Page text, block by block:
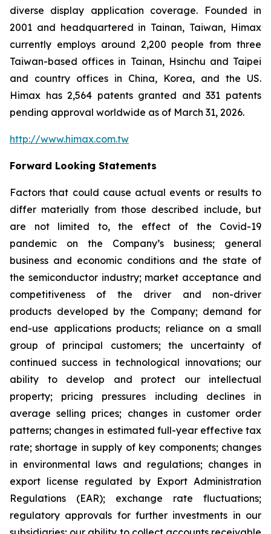
diverse display application coverage. Founded in
2001 and headquartered in Tainan, Taiwan, Himax
currently employs around 2,200 people from three
Taiwan-based offices in Tainan, Hsinchu and Taipei
and country offices in China, Korea, and the US.
Himax has 2,564 patents granted and 331 patents
pending approval worldwide as of March 31, 2026.
http://www.himax.com.tw
Forward Looking Statements
Factors that could cause actual events or results to
differ materially from those described include, but
are not limited to, the effect of the Covid-19
pandemic on the Company’s business; general
business and economic conditions and the state of
the semiconductor industry; market acceptance and
competitiveness of the driver and non-driver
products developed by the Company; demand for
end-use applications products; reliance on a small
group of principal customers; the uncertainty of
continued success in technological innovations; our
ability to develop and protect our intellectual
property; pricing pressures including declines in
average selling prices; changes in customer order
patterns; changes in estimated full-year effective tax
rate; shortage in supply of key components; changes
in environmental laws and regulations; changes in
export license regulated by Export Administration
Regulations (EAR); exchange rate fluctuations;
regulatory approvals for further investments in our